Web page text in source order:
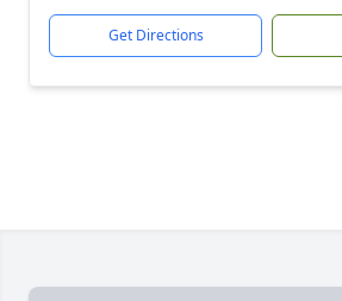
Get Directions